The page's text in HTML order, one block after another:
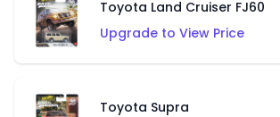
Toyota Land Cruiser FJ60
Upgrade to View Price
Toyota Supra